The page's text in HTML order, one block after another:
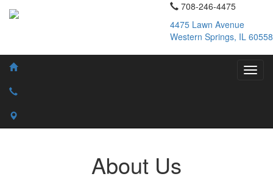
708-246-4475
4475 Lawn Avenue
Western Springs, IL 60558
About Us